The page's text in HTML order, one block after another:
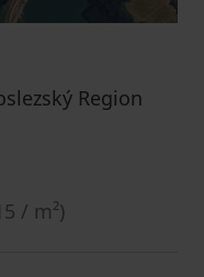
Region
/ m²)